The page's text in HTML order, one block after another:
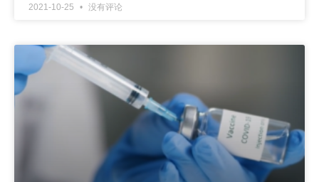
2021-10-25 没有评论